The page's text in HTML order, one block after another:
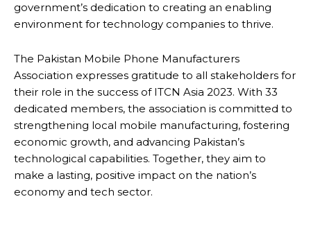
government’s dedication to creating an enabling
environment for technology companies to thrive.
The Pakistan Mobile Phone Manufacturers
Association expresses gratitude to all stakeholders for
their role in the success of ITCN Asia 2023. With 33
dedicated members, the association is committed to
strengthening local mobile manufacturing, fostering
economic growth, and advancing Pakistan’s
technological capabilities. Together, they aim to
make a lasting, positive impact on the nation’s
economy and tech sector.